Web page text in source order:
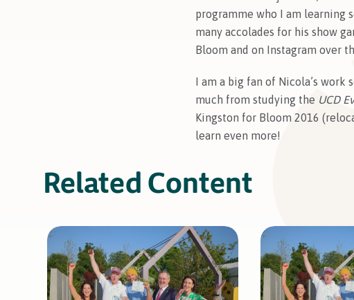
programme who I am learning
many accolades for his show
Bloom and on Instagram over
I am a big fan of Nicola’s work
much from studying the UCD
Kingston for Bloom 2016
learn even more!
Related Content